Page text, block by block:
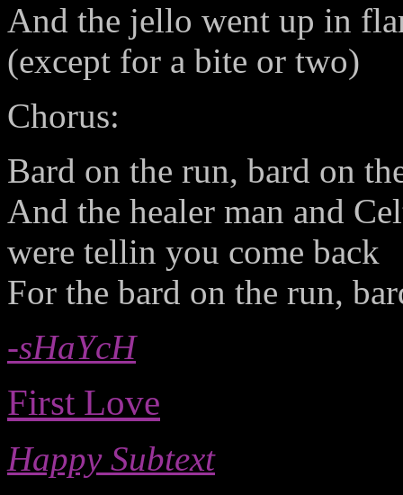
And the jello went up in
(except for a bite or two)
Chorus:
Bard on the run, bard on
And the healer man and
were tellin you come back
For the bard on the run,
-sHaYcH
First Love
Happy Subtext